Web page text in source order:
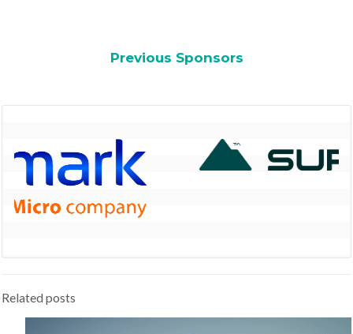
Previous Sponsors
Related posts